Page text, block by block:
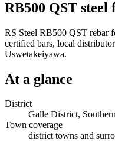
RB500 QST steel
RS Steel RB500 QST rebar
certified bars, local
Uswetakeiyawa.
At a glance
District
Galle District,
Town coverage
district towns and